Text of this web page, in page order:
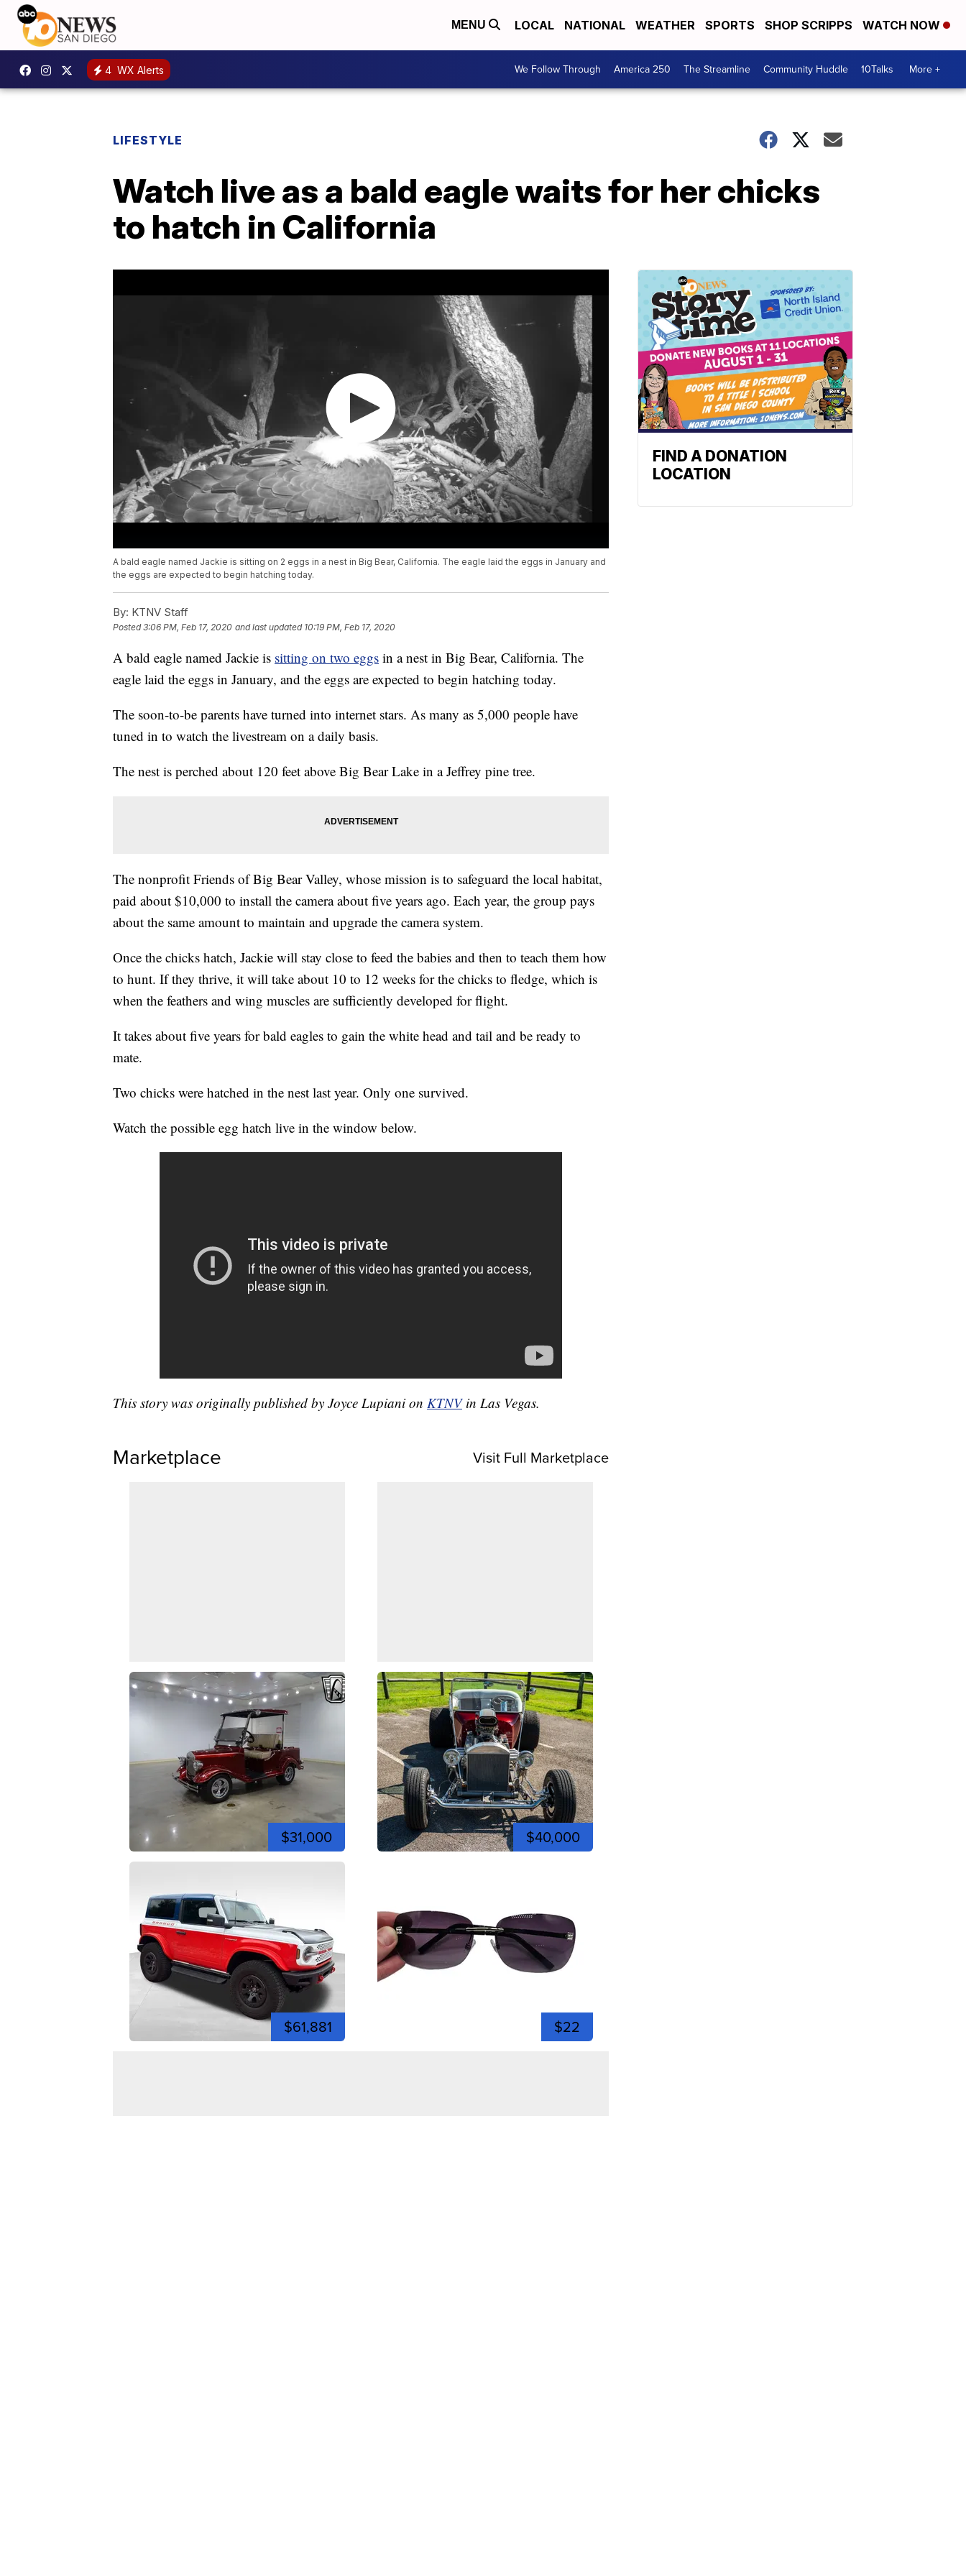
MENU LOCAL NATIONAL WEATHER SPORTS SHOP SCRIPPS WATCH NOW
4 WX Alerts We Follow Through America 250 The Streamline Community Huddle 10Talks More +
LIFESTYLE
Watch live as a bald eagle waits for her chicks
to hatch in California
A bald eagle named Jackie is sitting on 2 eggs in a nest in Big Bear, California. The eagle laid the eggs in January and
the eggs are expected to begin hatching today.
By: KTNV Staff
Posted3:06 PM, Feb 17, 2020 and last updated 10:19 PM, Feb 17, 2020
A bald eagle named Jackie is sitting on two eggs in a nest in Big Bear, California. The
eagle laid the eggs in January, and the eggs are expected to begin hatching today.
The soon-to-be parents have turned into internet stars. As many as 5,000 people have
tuned in to watch the livestream on a daily basis.
The nest is perched about 120 feet above Big Bear Lake in a Jeffrey pine tree.
The nonprofit Friends of Big Bear Valley, whose mission is to safeguard the local habitat,
paid about $10,000 to install the camera about five years ago. Each year, the group pays
about the same amount to maintain and upgrade the camera system.
Once the chicks hatch, Jackie will stay close to feed the babies and then to teach them how
to hunt. If they thrive, it will take about 10 to 12 weeks for the chicks to fledge, which is
when the feathers and wing muscles are sufficiently developed for flight.
It takes about five years for bald eagles to gain the white head and tail and be ready to
mate.
Two chicks were hatched in the nest last year. Only one survived.
Watch the possible egg hatch live in the window below.
This story was originally published by Joyce Lupiani on KTNV in Las Vegas.
Marketplace Visit Full Marketplace
$31,000 $40,000
$61,881 $22
FIND A DONATION
LOCATION